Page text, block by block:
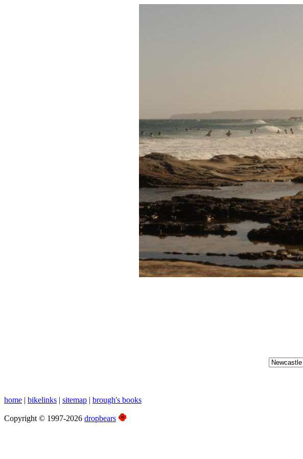
home | bikelinks | sitemap | brough's books
Copyright © 1997-2026 dropbears